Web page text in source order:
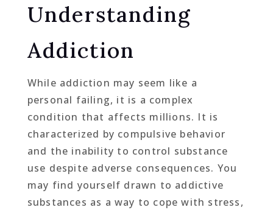
Understanding
Addiction
While addiction may seem like a
personal failing, it is a complex
condition that affects millions. It is
characterized by compulsive behavior
and the inability to control substance
use despite adverse consequences. You
may find yourself drawn to addictive
substances as a way to cope with stress,